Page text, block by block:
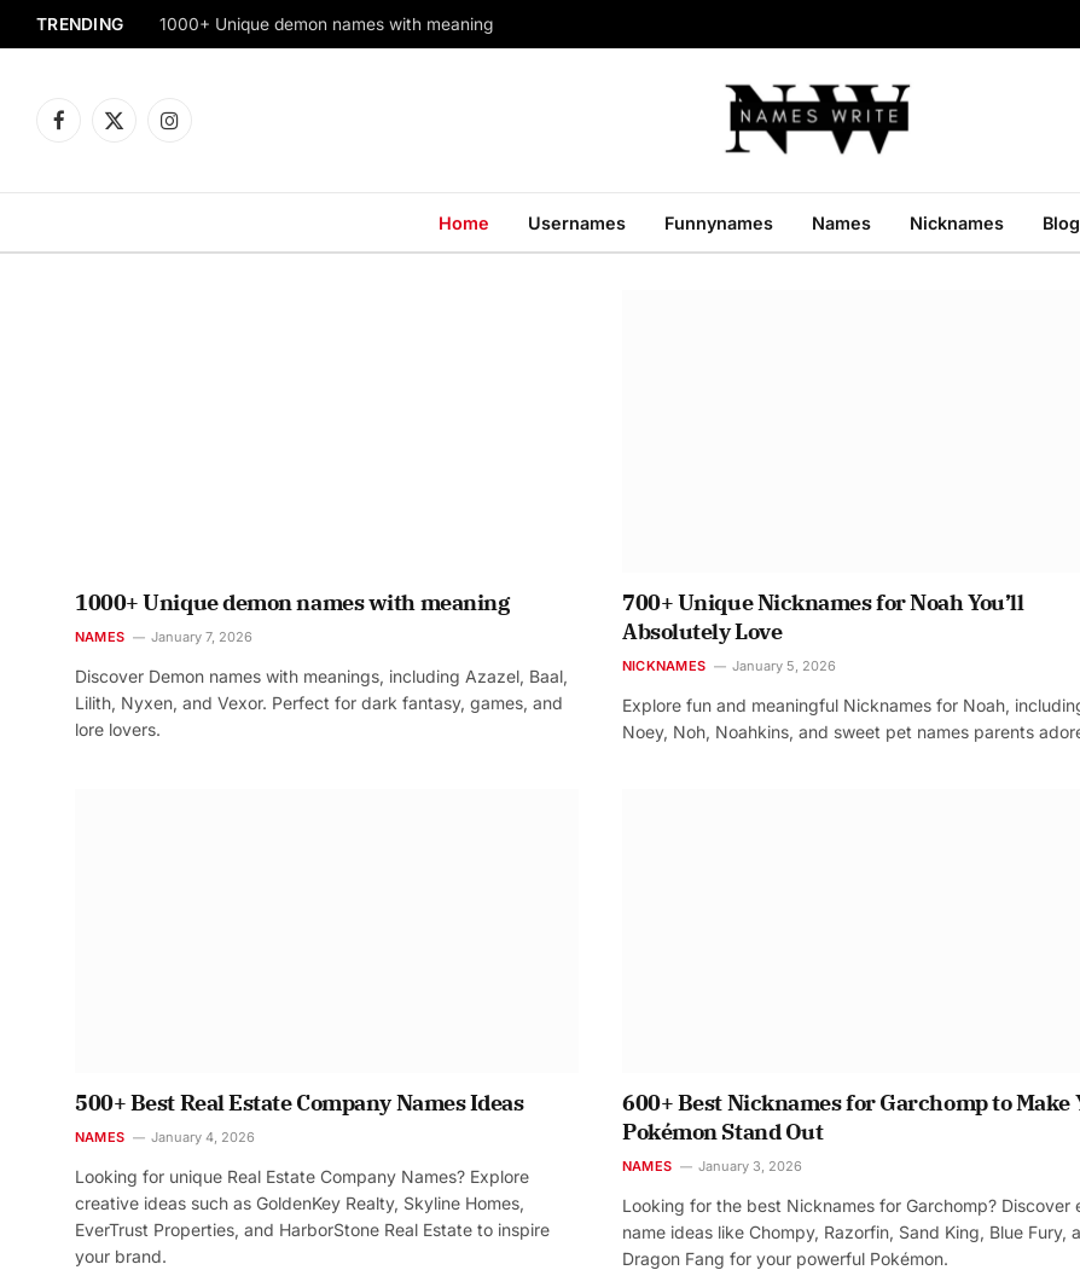
TRENDING 1000+ Unique demon names with meaning
Facebook
X
Instagram
Home Usernames Funnynames Names Nicknames Blog
1000+ Unique demon names with meaning
NAMES January 7, 2026
Discover Demon names with meanings, including Azazel, Baal,
Lilith, Nyxen, and Vexor. Perfect for dark fantasy, games, and
lore lovers.
700+ Unique Nicknames for Noah You’ll
Absolutely Love
NICKNAMES January 5, 2026
Explore fun and meaningful Nicknames for Noah,
Noey, Noh, Noahkins, and sweet pet names parents
500+ Best Real Estate Company Names Ideas
NAMES January 4, 2026
Looking for unique Real Estate Company Names? Explore
creative ideas such as GoldenKey Realty, Skyline Homes,
EverTrust Properties, and HarborStone Real Estate to inspire
your brand.
600+ Best Nicknames for Garchomp to Make
Pokémon Stand Out
NAMES January 3, 2026
Looking for the best Nicknames for Garchomp? Discover
name ideas like Chompy, Razorfin, Sand King, Blue Fury,
Dragon Fang for your powerful Pokémon.